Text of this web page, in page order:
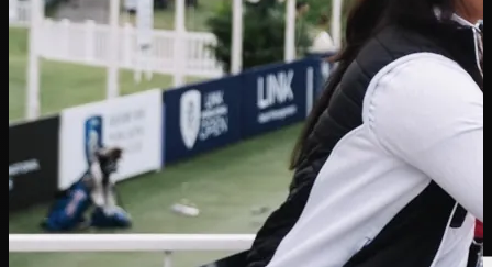
Schedule
Players
Rankings NewsWatch About
Sign In